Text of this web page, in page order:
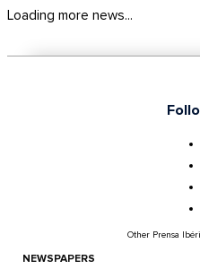
Loading more news...
Other Prensa
NEWSPAPERS